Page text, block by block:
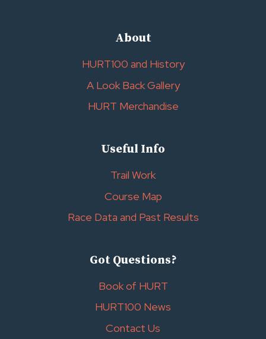
About
HURT100 and History
A Look Back Gallery
HURT Merchandise
Useful Info
Trail Work
Course Map
Race Data and Past Results
Got Questions?
Book of HURT
HURT100 News
Contact Us